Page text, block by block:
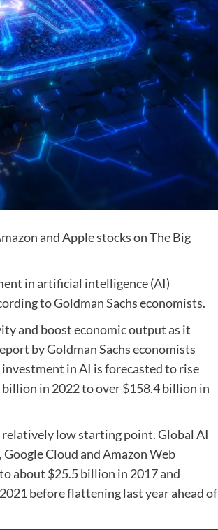
and Apple stocks on The Big
inartificial intelligence (AI)
to Goldman Sachs economists.
and boost economic output as it
by Goldman Sachs economists
in AI is forecasted to rise
in 2022 to over $158.4 billion in
low starting point. Global AI
Cloud and Amazon Web
about $25.5 billion in 2017 and
before flattening last year ahead of